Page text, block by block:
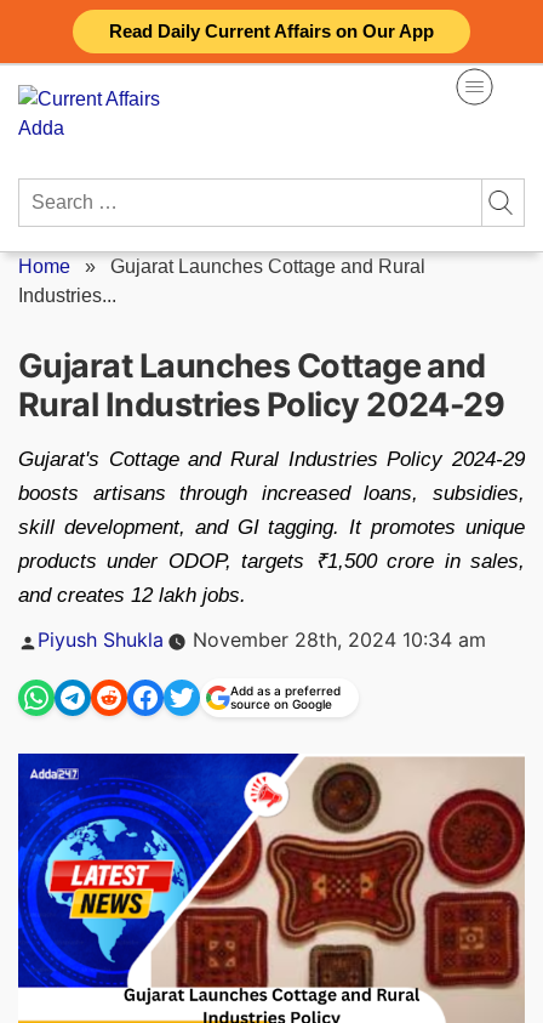
Read Daily Current Affairs on Our App
content
Search
Home » Gujarat Launches Cottage and Rural
Industries...
Gujarat Launches Cottage and
Rural Industries Policy 2024-29
Gujarat's Cottage and Rural Industries Policy 2024-29
boosts artisans through increased loans, subsidies,
skill development, and GI tagging. It promotes unique
products under ODOP, targets ₹1,500 crore in sales,
and creates 12 lakh jobs.
Posted
Piyush Shukla November 28th, 2024 10:34 am
Add as a preferred
source on Google